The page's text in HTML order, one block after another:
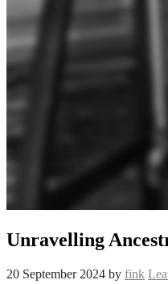
Unravelling
20 September 2024 by fink